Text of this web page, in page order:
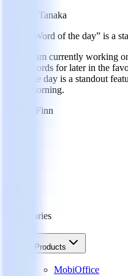
Aiko Tanaka
“Word of the day” is a
I am currently working
words for later in the
the day is a standout
morning.
Tate Finn
Dictionaries
Products
MobiOffice